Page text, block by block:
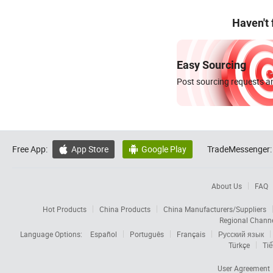
Haven't
Easy Sourcing
Post sourcing requests
Free App:  App Store  Google Play TradeMessenger:
About Us FAQ
Hot Products China Products
China Manufacturers/Suppliers
Regional
Language Options:
Español Português Français
Русский язык
Türkçe
User Agreement